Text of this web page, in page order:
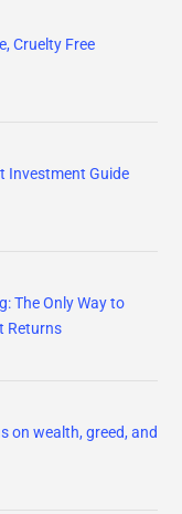
Cruelty Free
Investment Guide
The Only Way to
Returns
on wealth, greed, and